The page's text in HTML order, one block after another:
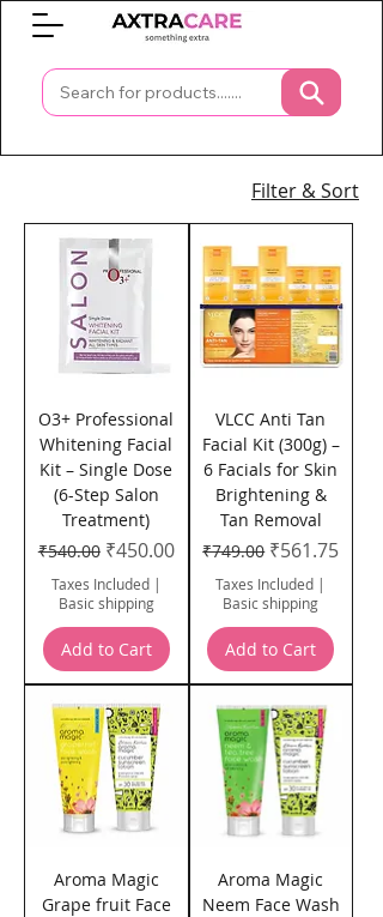
Filter & Sort
O3+ Professional
Whitening Facial
Kit – Single Dose
(6-Step Salon
Treatment)
Regular Price
₹540.00 Sale Price
₹450.00
Taxes Included|
Basic shipping
Add to Cart
VLCC Anti Tan
Facial Kit (300g) –
6 Facials for Skin
Brightening &
Tan Removal
Regular Price
₹749.00 Sale Price
₹561.75
Taxes Included |
Basic shipping
Add to Cart
Aroma Magic
Grape fruit Face
Aroma Magic
Neem Face Wash